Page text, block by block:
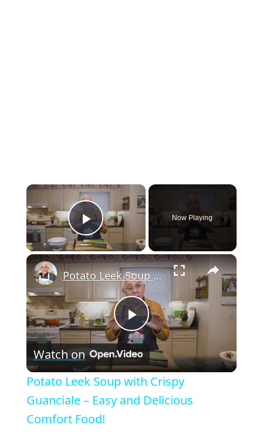
×
Play Video
Now Playing
×
P
l
a
Potato Leek Soup with Crispy Guanciale – Easy and Delicious Comfort Food!
Watch on
Potato Leek Soup with Crispy
Guanciale – Easy and Delicious
Comfort Food!